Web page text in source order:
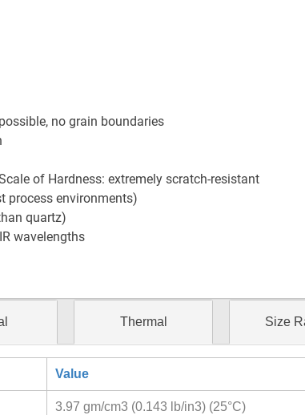
no grain boundaries
of Hardness: extremely scratch-resistant
process environments)
quartz)
wavelengths
Thermal Size
Value
3.97 gm/cm3 (0.143 lb/in3) (25°C)